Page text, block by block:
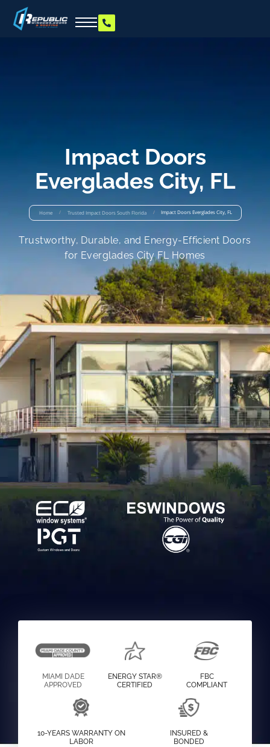
Impact Doors
Everglades City, FL
Home / Trusted Impact Doors South Florida / Impact Doors Everglades City, FL
Trustworthy, Durable, and Energy-Efficient Doors
for Everglades City FL Homes
MIAMI DADE
APPROVED
ENERGY STAR®
CERTIFIED
FBC
COMPLIANT
10-YEARS WARRANTY ON
LABOR
INSURED &
BONDED